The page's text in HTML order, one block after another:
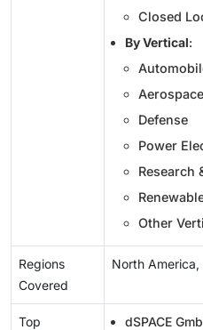
Closed
By Vertical:
Aerospace
Defense
Power
Research
Other
Regions
Covered
North America,
Top
dSPACE